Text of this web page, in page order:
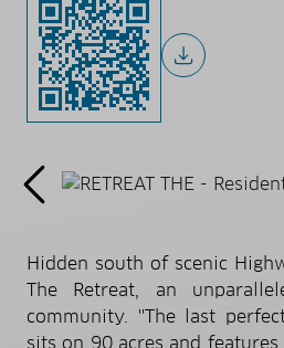
Hidden south of scenic
The Retreat, an
community. ''The last
sits on 90 acres and